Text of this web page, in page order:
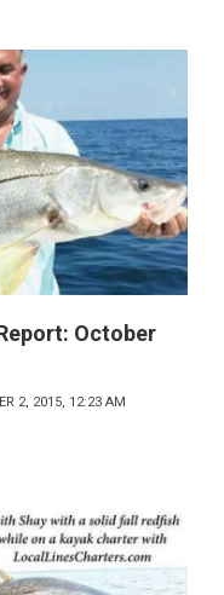
October
2, 2015, 12:23 AM